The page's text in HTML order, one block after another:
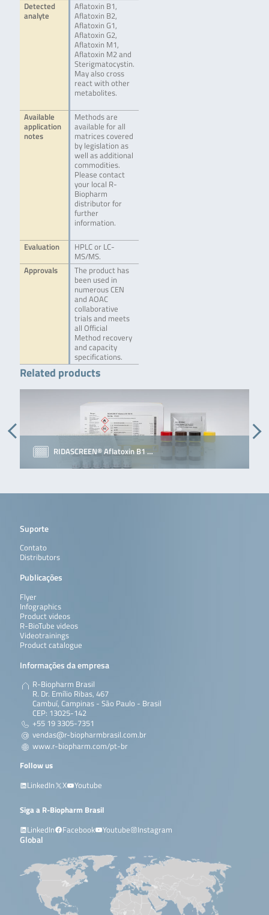
Detected
analyte
Aflatoxin B1,
Aflatoxin B2,
Aflatoxin G1,
Aflatoxin G2,
Aflatoxin M1,
Aflatoxin M2 and
Sterigmatocystin.
May also cross
react with other
metabolites.
Available
application
notes
Methods are
available for all
matrices covered
by legislation as
well as additional
commodities.
Please contact
your local R-
Biopharm
distributor for
further
information.
Evaluation
HPLC or LC-
MS/MS.
Approvals
The product has
been used in
numerous CEN
and AOAC
collaborative
trials and meets
all Official
Method recovery
and capacity
specifications.
Related products
RIDASCREEN® Aflatoxin B1 …
Suporte
Contato
Distributors
Publicações
Flyer
Infographics
Product videos
R-BioTube videos
Videotrainings
Product catalogue
Informações da empresa
R-Biopharm Brasil
R. Dr. Emílio Ribas, 467
Cambuí, Campinas - São Paulo - Brasil
CEP: 13025-142
+55 19 3305-7351
vendas@r-biopharmbrasil.com.br
www.r-biopharm.com/pt-br
Follow us
LinkedIn
X Youtube
Siga a R-Biopharm Brasil
LinkedIn
Facebook Youtube Instagram
Global